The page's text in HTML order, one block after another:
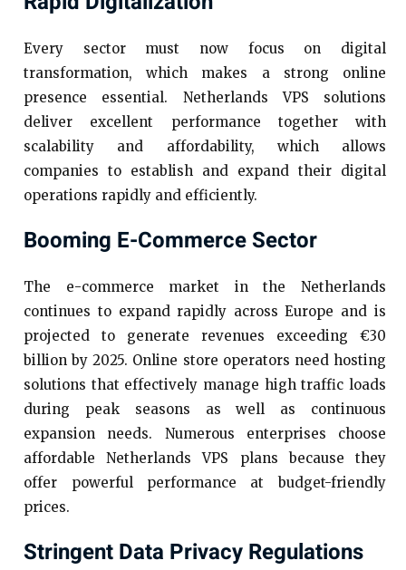
Every sector must now focus on digital
transformation, which makes a strong online
presence essential. Netherlands VPS solutions
deliver excellent performance together with
scalability and affordability, which allows
companies to establish and expand their digital
operations rapidly and efficiently.
Booming E-Commerce Sector
The e-commerce market in the Netherlands
continues to expand rapidly across Europe and is
projected to generate revenues exceeding €30
billion by 2025. Online store operators need hosting
solutions that effectively manage high traffic loads
during peak seasons as well as continuous
expansion needs. Numerous enterprises choose
affordable Netherlands VPS plans because they
offer powerful performance at budget-friendly
prices.
Stringent Data Privacy Regulations